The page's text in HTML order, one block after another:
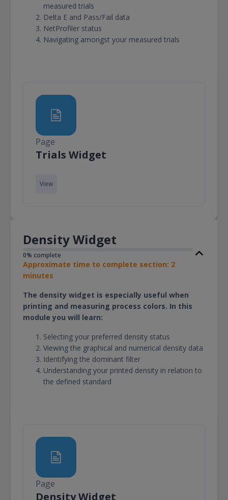
measured trials
Delta E and Pass/Fail data
NetProfiler status
Navigating amongst your measured trials
Page
Trials WidgetPage
View
Density Widget
0% complete
Approximate time to complete section: 2
minutes
The density widget is especially useful when
printing and measuring process colors. In this
module you will learn:
Selecting your preferred density status
Viewing the graphical and numerical density data
Identifying the dominant filter
Understanding your printed density in relation to
the defined standard
Page
Density WidgetPage